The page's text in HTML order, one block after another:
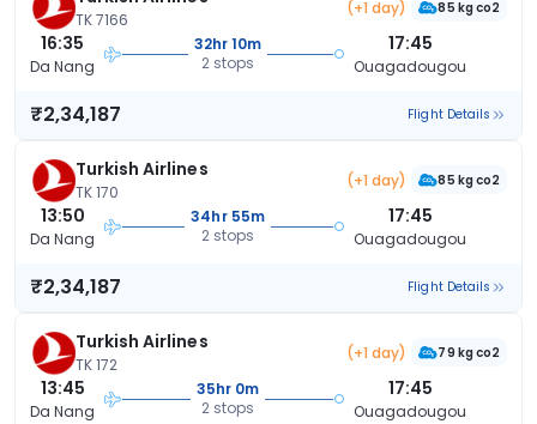
TK 7166
(+1 day) 85 kg co2
16:35
Da Nang
32hr 10m
2 stops
17:45
Ouagadougou
₹2,34,187 Flight Details
Turkish Airlines
TK 170
(+1 day) 85 kg co2
13:50
Da Nang
34hr 55m
2 stops
17:45
Ouagadougou
₹2,34,187 Flight Details
Turkish Airlines
TK 172
(+1 day) 79 kg co2
13:45
Da Nang
35hr 0m
2 stops
17:45
Ouagadougou